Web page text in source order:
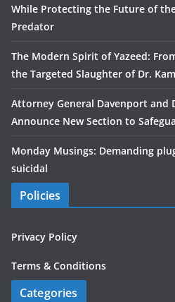
While Protecting the Future of
Predator
The Modern Spirit of Yazeed:
the Targeted Slaughter of Dr.
Attorney General Davenport and
Announce New Section to
Monday Musings: Demanding
suicidal
Policies
Privacy Policy
Terms & Conditions
Categories